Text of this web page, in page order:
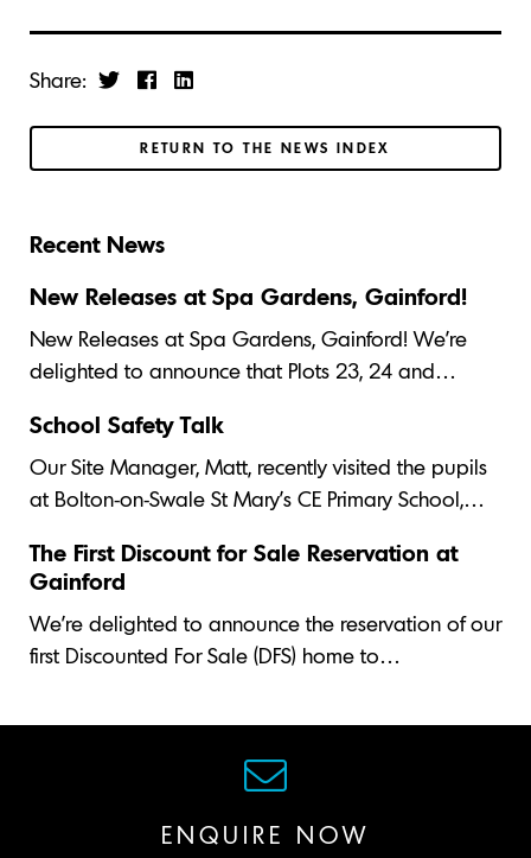
Share:
RETURN TO THE NEWS INDEX
Recent News
New Releases at Spa Gardens, Gainford!
New Releases at Spa Gardens, Gainford! We’re
delighted to announce that Plots 23, 24 and…
School Safety Talk
Our Site Manager, Matt, recently visited the pupils
at Bolton-on-Swale St Mary's CE Primary School,…
The First Discount for Sale Reservation at
Gainford
We’re delighted to announce the reservation of our
first Discounted For Sale (DFS) home to…
ENQUIRE NOW